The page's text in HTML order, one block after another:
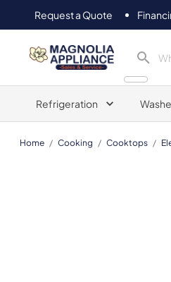
Request a Quote
Magnolia Appliance
Refrigeration
Home / Cooking / Cooktops /